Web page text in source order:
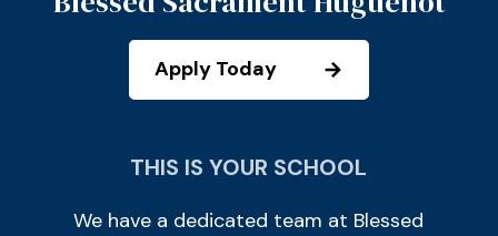
Apply Today
THIS IS YOUR SCHOOL
We have a dedicated team at Blessed